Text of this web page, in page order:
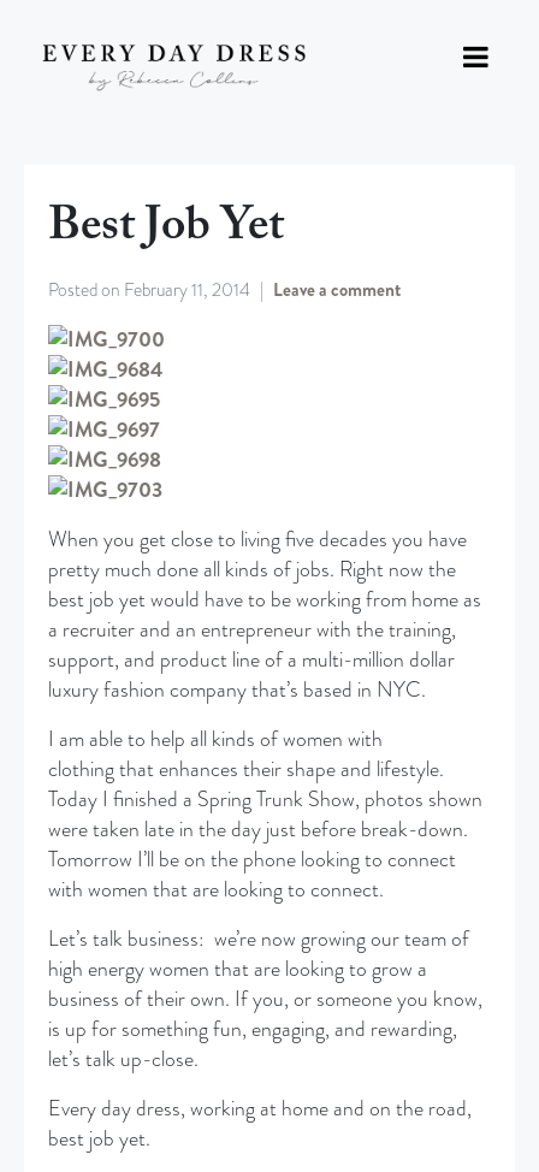
Best Job Yet
Posted on February 11, 2014 Leave a comment
When you get close to living five decades you have
pretty much done all kinds of jobs. Right now the
best job yet would have to be working from home as
a recruiter and an entrepreneur with the training,
support, and product line of a multi-million dollar
luxury fashion company that’s based in NYC.
I am able to help all kinds of women with
clothing that enhances their shape and lifestyle.
Today I finished a Spring Trunk Show, photos shown
were taken late in the day just before break-down.
Tomorrow I’ll be on the phone looking to connect
with women that are looking to connect.
Let’s talk business: we’re now growing our team of
high energy women that are looking to grow a
business of their own. If you, or someone you know,
is up for something fun, engaging, and rewarding,
let’s talk up-close.
Every day dress, working at home and on the road,
best job yet.